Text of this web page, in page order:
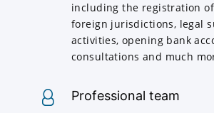
including the registration
foreign jurisdictions, legal
activities, opening bank
consultations and much
Professional team